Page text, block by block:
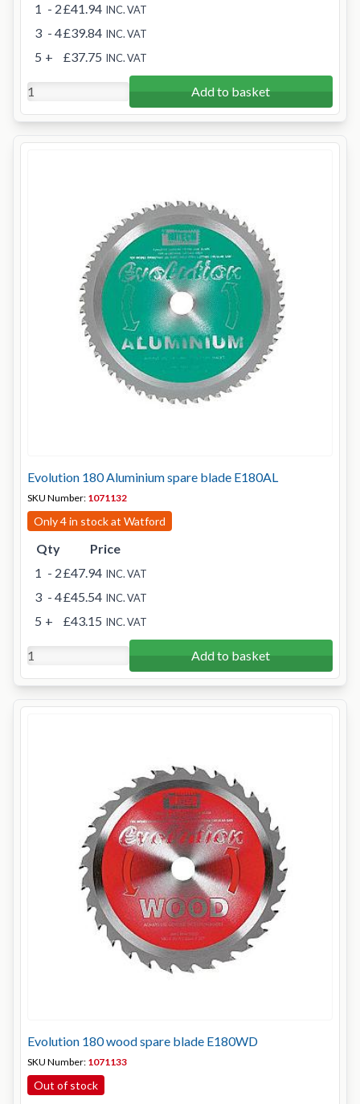
1 - 2£41.94 INC. VAT
3 - 4£39.84 INC. VAT
5 + £37.75 INC. VAT
Add to basket
Evolution 180 Aluminium spare blade E180AL
SKU Number: 1071132
Only 4 in stock at Watford
Qty
Price
1 - 2£47.94 INC. VAT
3 - 4£45.54 INC. VAT
5 + £43.15 INC. VAT
Add to basket
Evolution 180 wood spare blade E180WD
SKU Number: 1071133
Out of stock